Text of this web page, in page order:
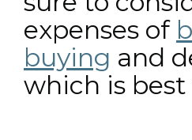
expenses of
buying and
which is best